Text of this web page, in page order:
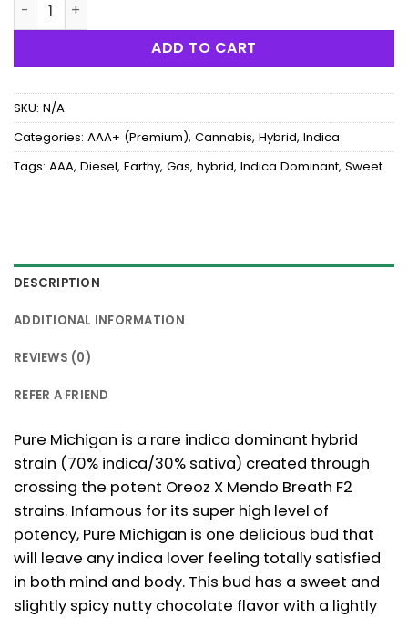
ADD TO CART
SKU: N/A
Categories: AAA+ (Premium), Cannabis, Hybrid, Indica
Tags: AAA, Diesel, Earthy, Gas, hybrid, Indica Dominant, Sweet
DESCRIPTION
ADDITIONAL INFORMATION
REVIEWS (0)
REFER A FRIEND
Pure Michigan is a rare indica dominant hybrid
strain (70% indica/30% sativa) created through
crossing the potent Oreoz X Mendo Breath F2
strains. Infamous for its super high level of
potency, Pure Michigan is one delicious bud that
will leave any indica lover feeling totally satisfied
in both mind and body. This bud has a sweet and
slightly spicy nutty chocolate flavor with a lightly